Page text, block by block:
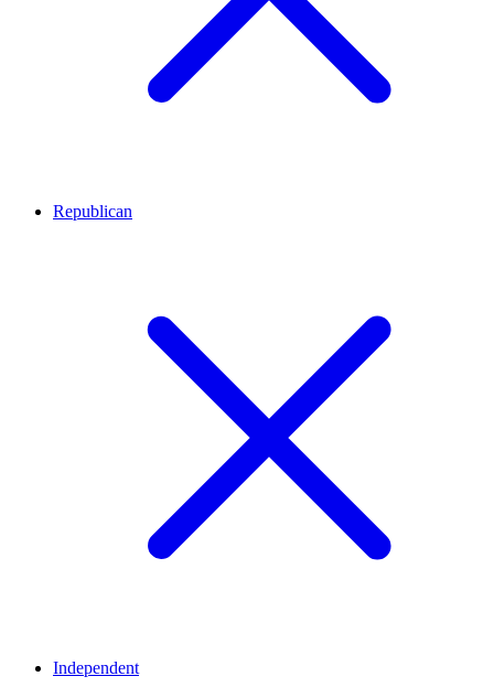
Republican
Independent